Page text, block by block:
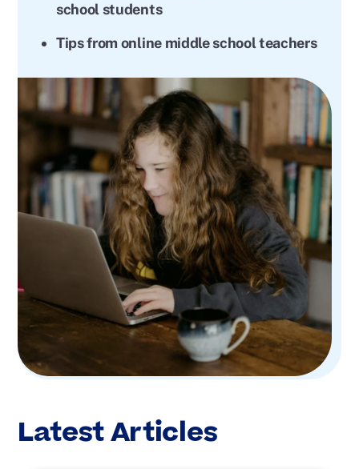
school students
Tips from online middle school teachers
Latest Articles